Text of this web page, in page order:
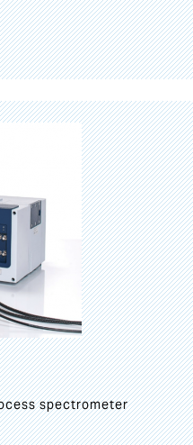
spectrometer